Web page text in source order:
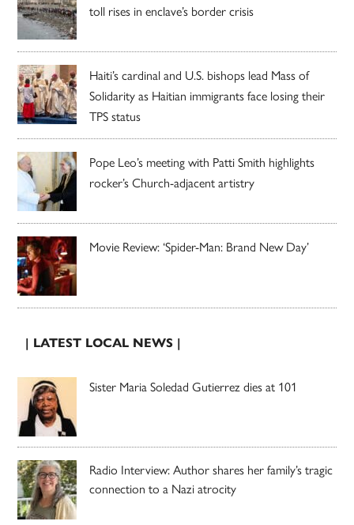
toll rises in enclave’s border crisis
Haiti’s cardinal and U.S. bishops lead Mass of
Solidarity as Haitian immigrants face losing their
TPS status
Pope Leo’s meeting with Patti Smith highlights
rocker’s Church-adjacent artistry
Movie Review: ‘Spider-Man: Brand New Day’
| LATEST LOCAL NEWS |
Sister Maria Soledad Gutierrez dies at 101
Radio Interview: Author shares her family’s tragic
connection to a Nazi atrocity